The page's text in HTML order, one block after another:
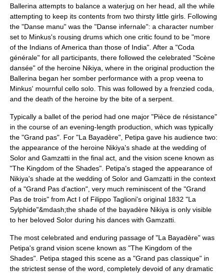
Ballerina attempts to balance a waterjug on her head, all the while
attempting to keep its contents from two thirsty little girls. Following
the "Danse manu" was the "Danse infernale": a character number
set to Minkus's rousing drums which one critic found to be "more
of the Indians of America than those of India". After a "Coda
générale" for all participants, there followed the celebrated "Scène
dansée" of the heroine Nikiya, where in the original production the
Ballerina began her somber performance with a prop veena to
Minkus' mournful cello solo. This was followed by a frenzied coda,
and the death of the heroine by the bite of a serpent.
Typically a ballet of the period had one major "Pièce de résistance"
in the course of an evening-length production, which was typically
the "Grand pas". For "La Bayadère", Petipa gave his audience two:
the appearance of the heroine Nikiya's shade at the wedding of
Solor and Gamzatti in the final act, and the vision scene known as
"The Kingdom of the Shades". Petipa's staged the appearance of
Nikiya's shade at the wedding of Solor and Gamzatti in the context
of a "Grand Pas d'action", very much reminiscent of the "Grand
Pas de trois" from Act I of Filippo Taglioni's original 1832 "La
Sylphide"&mdash;the shade of the bayadère Nikiya is only visible
to her beloved Solor during his dances with Gamzatti.
The most celebrated and enduring passage of "La Bayadère" was
Petipa's grand vision scene known as "The Kingdom of the
Shades". Petipa staged this scene as a "Grand pas classique" in
the strictest sense of the word, completely devoid of any dramatic